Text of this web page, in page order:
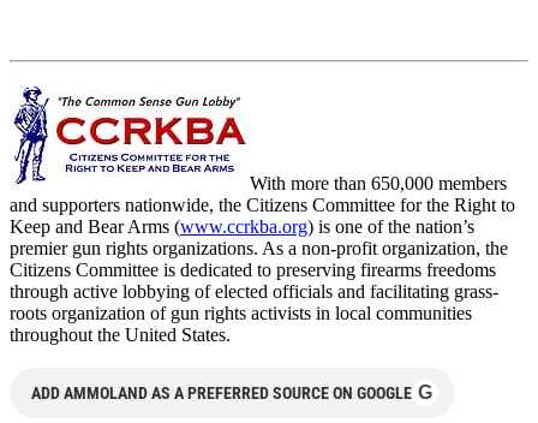
With more than 650,000 members
and supporters nationwide, the Citizens Committee for the Right to
Keep and Bear Arms (www.ccrkba.org) is one of the nation’s
premier gun rights organizations. As a non-profit organization, the
Citizens Committee is dedicated to preserving firearms freedoms
through active lobbying of elected officials and facilitating grass-
roots organization of gun rights activists in local communities
throughout the United States.
ADD AMMOLAND AS A PREFERRED SOURCE ON GOOGLE G